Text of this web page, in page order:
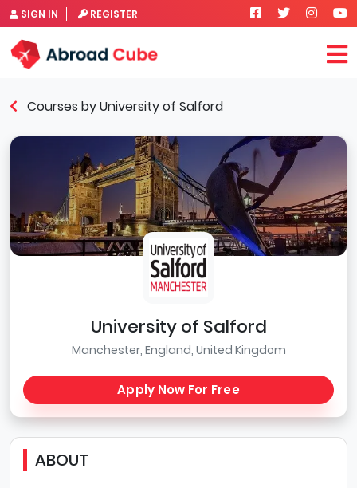
SIGN IN REGISTER
Courses by University of Salford
University of Salford
Manchester, England, United Kingdom
Apply Now For Free
ABOUT